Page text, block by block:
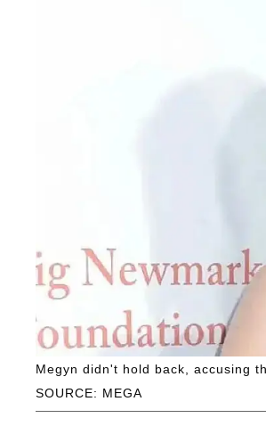
SOURCE: MEGA
Megyn didn't hold back, accusing